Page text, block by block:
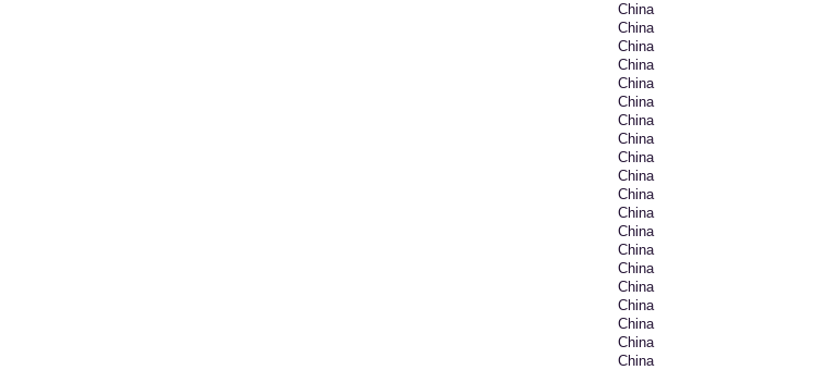
China
China
China
China
China
China
China
China
China
China
China
China
China
China
China
China
China
China
China
China